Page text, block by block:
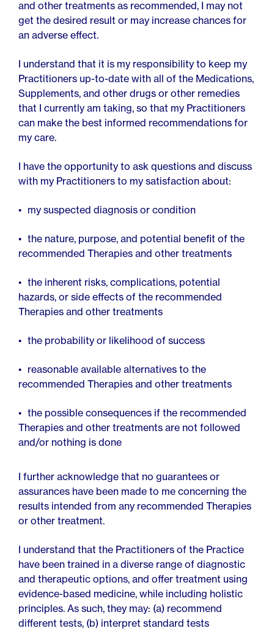
and other treatments as recommended, I may not
get the desired result or may increase chances for
an adverse effect.
I understand that it is my responsibility to keep my
Practitioners up-to-date with all of the Medications,
Supplements, and other drugs or other remedies
that I currently am taking, so that my Practitioners
can make the best informed recommendations for
my care.
I have the opportunity to ask questions and discuss
with my Practitioners to my satisfaction about:
my suspected diagnosis or condition
the nature, purpose, and potential benefit of the
recommended Therapies and other treatments
the inherent risks, complications, potential
hazards, or side effects of the recommended
Therapies and other treatments
the probability or likelihood of success
reasonable available alternatives to the
recommended Therapies and other treatments
the possible consequences if the recommended
Therapies and other treatments are not followed
and/or nothing is done
I further acknowledge that no guarantees or
assurances have been made to me concerning the
results intended from any recommended Therapies
or other treatment.
I understand that the Practitioners of the Practice
have been trained in a diverse range of diagnostic
and therapeutic options, and offer treatment using
evidence-based medicine, while including holistic
principles. As such, they may: (a) recommend
different tests, (b) interpret standard tests